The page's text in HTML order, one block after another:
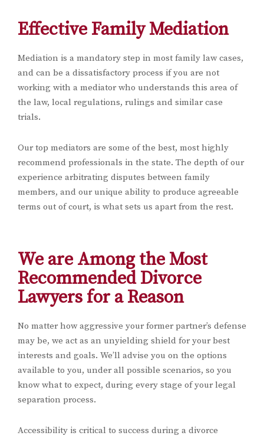
Effective Family Mediation
Mediation is a mandatory step in most family law cases,
and can be a dissatisfactory process if you are not
working with a mediator who understands this area of
the law, local regulations, rulings and similar case
trials.
Our top mediators are some of the best, most highly
recommend professionals in the state. The depth of our
experience arbitrating disputes between family
members, and our unique ability to produce agreeable
terms out of court, is what sets us apart from the rest.
We are Among the Most
Recommended Divorce
Lawyers for a Reason
No matter how aggressive your former partner’s defense
may be, we act as an unyielding shield for your best
interests and goals. We’ll advise you on the options
available to you, under all possible scenarios, so you
know what to expect, during every stage of your legal
separation process.
Accessibility is critical to success during a divorce